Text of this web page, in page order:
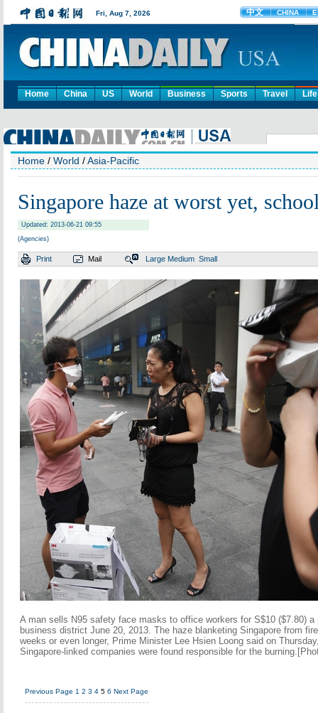
Home China US World Business Sports Travel Life
Home / World /Asia-Pacific
Singapore haze at worst yet,
Updated: 2013-06-21 09:55
(Agencies)
Print Mail Large Medium Small
A man sells N95 safety face masks to office workers for S$10 ($7.80) a
business district June 20, 2013. The haze blanketing Singapore from
weeks or even longer, Prime Minister Lee Hsien Loong said on
Singapore-linked companies were found responsible for the
Previous Page 1 2 3 4 5 6 Next Page